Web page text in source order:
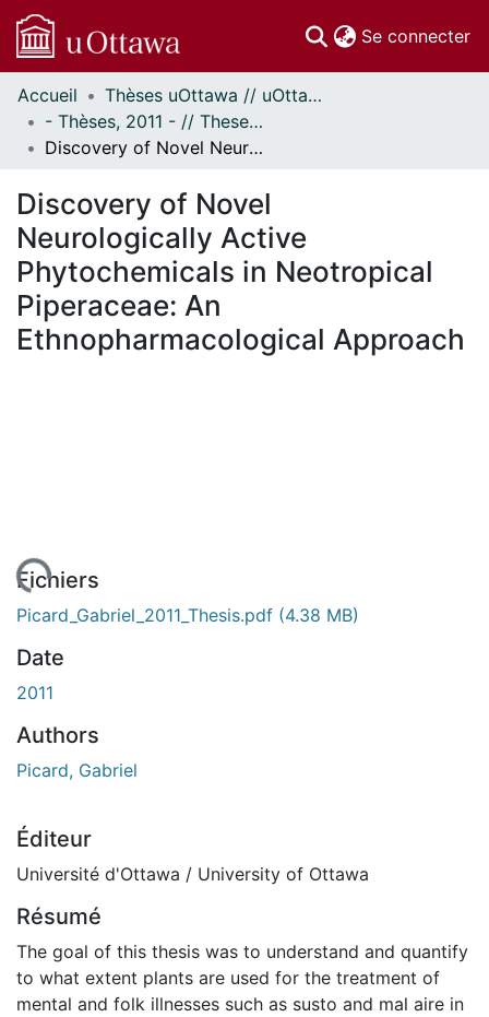
Se connecter
Communautés
et collections
Parcourir
À propos
Accueil
Thèses uOttawa // uOttawa Theses
- Thèses, 2011 - // Theses, 2011 -
Discovery of Novel Neurologically Active Phytochemicals in Neotropical Piperaceae: An Ethnopharmacological Approach
Discovery of Novel
Neurologically Active
Phytochemicals in Neotropical
Piperaceae: An
Ethnopharmacological Approach
Fichiers
Picard_Gabriel_2011_Thesis.pdf (4.38 MB)
Date
2011
Authors
Picard, Gabriel
Éditeur
Université d'Ottawa / University of Ottawa
Résumé
The goal of this thesis was to understand and quantify
to what extent plants are used for the treatment of
mental and folk illnesses such as susto and mal aire in